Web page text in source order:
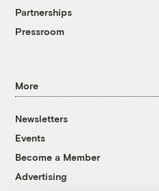
Partnerships
Pressroom
More
Newsletters
Events
Become a Member
Advertising